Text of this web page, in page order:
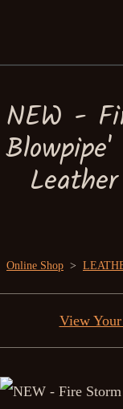
NEW -
Online Shop >
View